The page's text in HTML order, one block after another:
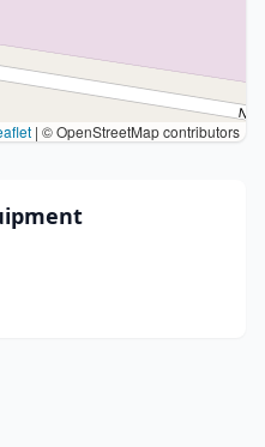
| © OpenStreetMap contributors